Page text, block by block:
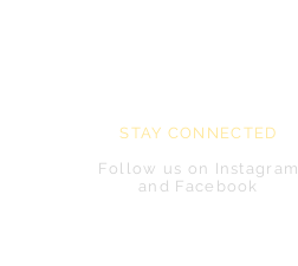
STAY CONNECTED
Follow us on Instagram
and Facebook